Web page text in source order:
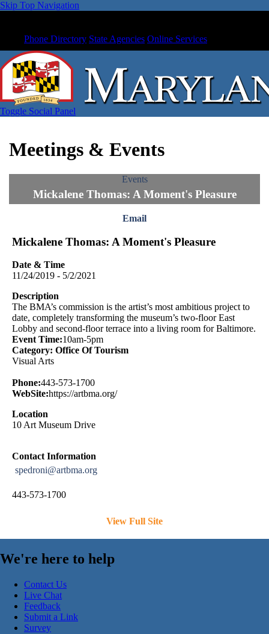
Skip Top Navigation
Phone Directory State Agencies Online Services
Toggle Social Panel
Meetings & Events
Events
Mickalene Thomas: A Moment's Pleasure
Email
Mickalene Thomas: A Moment's Pleasure
Date & Time
11/24/2019 - 5/2/2021
Description
The BMA’s commission is the artist’s most ambitious project to
date, completely transforming the museum’s two-floor East
Lobby and second-floor terrace into a living room for Baltimore.
Event Time:10am-5pm
Category: Office Of Tourism
Visual Arts
Phone:443-573-1700
WebSite:https://artbma.org/
Location
10 Art Museum Drive
Contact Information
spedroni@artbma.org
443-573-1700
View Full Site
We're here to help
Contact Us
Live Chat
Feedback
Submit a Link
Survey